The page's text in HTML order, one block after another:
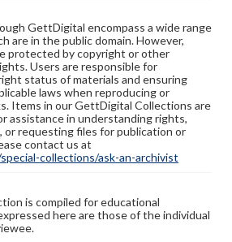
GettDigital encompass a wide range
are in the public domain. However,
protected by copyright or other
Users are responsible for
status of materials and ensuring
laws when reproducing or
Items in our GettDigital Collections are
assistance in understanding rights,
or requesting files for publication or
contact us at
collections/ask-an-archivist
is compiled for educational
here are those of the individual